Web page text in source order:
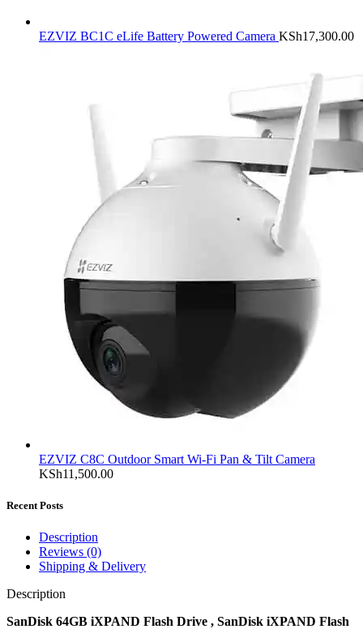
EZVIZ BC1C eLife Battery Powered Camera KSh17,300.00
EZVIZ C8C Outdoor Smart Wi-Fi Pan & Tilt Camera
KSh11,500.00
Recent Posts
Description
Reviews (0)
Shipping & Delivery
Description
SanDisk 64GB iXPAND Flash Drive , SanDisk iXPAND Flash